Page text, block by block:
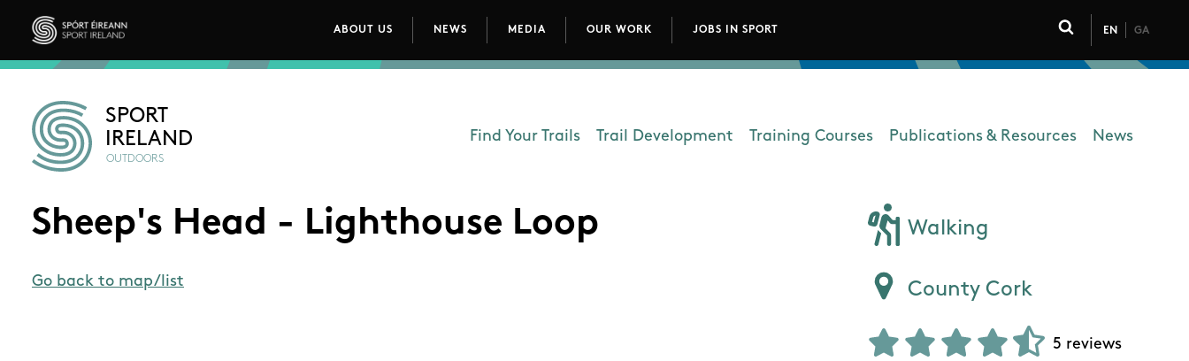
Skip to main content
Sport Ireland
Main navigation
ABOUT US NEWS MEDIA OUR WORK JOBS IN SPORT
Click to toggle
EN GA
SPORT
IRELAND
OUTDOORS Department - Outdoors
Find Your Trails Trail Development Training Courses Publications & Resources News
Sheep's Head - Lighthouse Loop
Go back to map/list
Walking
County Cork
5 reviews